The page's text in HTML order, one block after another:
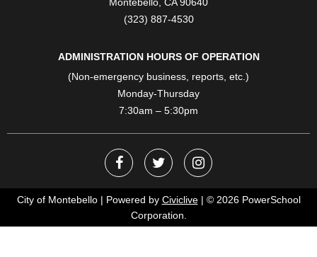
Montebello, CA 90640
(323) 887-4530
ADMINISTRATION HOURS OF OPERATION
(Non-emergency business, reports, etc.)
Monday-Thursday
7:30am – 5:30pm
City of Montebello | Powered by Civiclive| © 2026 PowerSchool
Corporation.